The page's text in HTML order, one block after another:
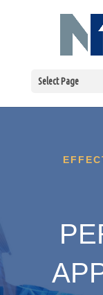
Select Page